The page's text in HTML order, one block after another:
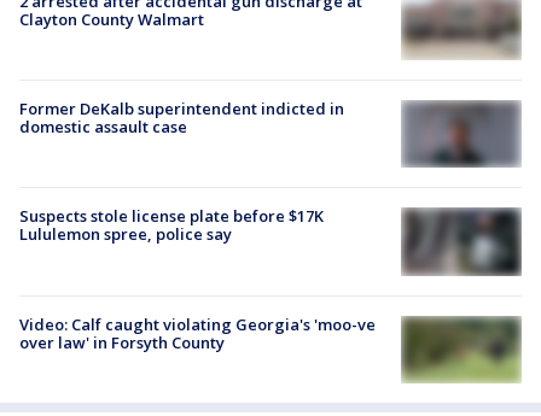
Clayton County Walmart
Former DeKalb superintendent indicted in
domestic assault case
Suspects stole license plate before $17K
Lululemon spree, police say
Video: Calf caught violating Georgia's 'moo-ve
over law' in Forsyth County